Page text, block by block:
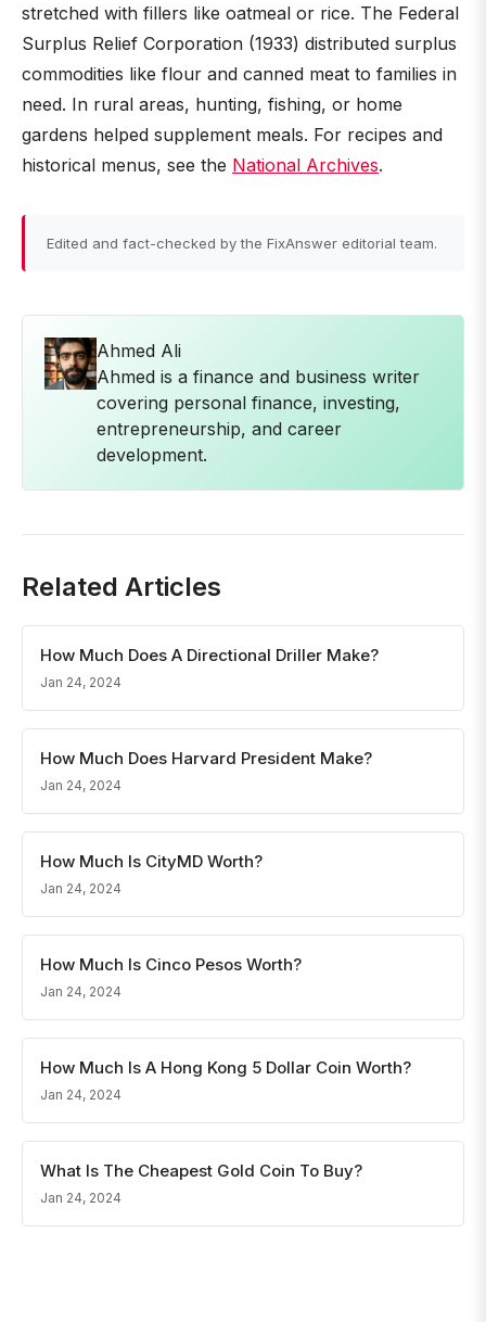
stretched with fillers like oatmeal or rice. The Federal
Surplus Relief Corporation (1933) distributed surplus
commodities like flour and canned meat to families in
need. In rural areas, hunting, fishing, or home
gardens helped supplement meals. For recipes and
historical menus, see the National Archives.
Edited and fact-checked by the FixAnswer editorial team.
Ahmed Ali
Ahmed is a finance and business writer
covering personal finance, investing,
entrepreneurship, and career
development.
Related Articles
How Much Does A Directional Driller Make?
Jan 24, 2024
How Much Does Harvard President Make?
Jan 24, 2024
How Much Is CityMD Worth?
Jan 24, 2024
How Much Is Cinco Pesos Worth?
Jan 24, 2024
How Much Is A Hong Kong 5 Dollar Coin Worth?
Jan 24, 2024
What Is The Cheapest Gold Coin To Buy?
Jan 24, 2024